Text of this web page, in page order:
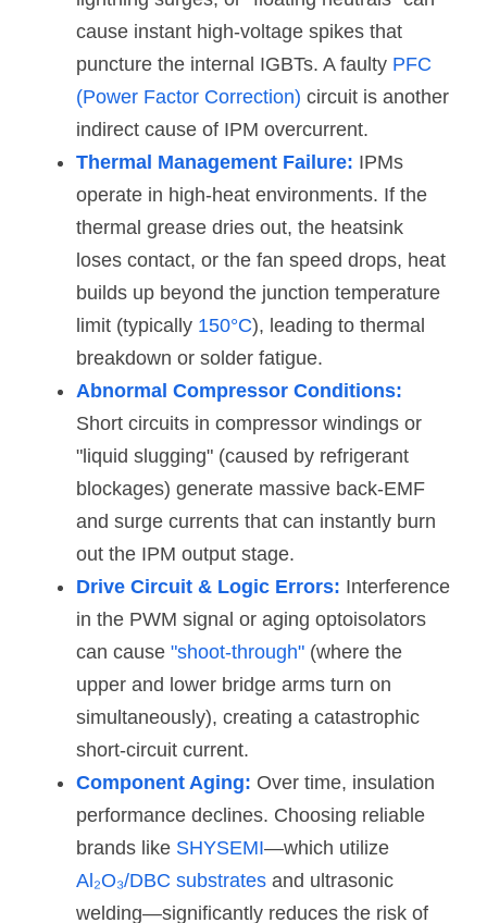
cause instant high-voltage spikes that
puncture the internal IGBTs. A faulty PFC
(Power Factor Correction) circuit is another
indirect cause of IPM overcurrent.
Thermal Management Failure: IPMs
operate in high-heat environments. If the
thermal grease dries out, the heatsink
loses contact, or the fan speed drops, heat
builds up beyond the junction temperature
limit (typically 150°C), leading to thermal
breakdown or solder fatigue.
Abnormal Compressor Conditions:
Short circuits in compressor windings or
"liquid slugging" (caused by refrigerant
blockages) generate massive back-EMF
and surge currents that can instantly burn
out the IPM output stage.
Drive Circuit & Logic Errors: Interference
in the PWM signal or aging optoisolators
can cause "shoot-through" (where the
upper and lower bridge arms turn on
simultaneously), creating a catastrophic
short-circuit current.
Component Aging: Over time, insulation
performance declines. Choosing reliable
brands like SHYSEMI
Al₂O₃/DBC substrates and ultrasonic
welding—significantly reduces the risk of